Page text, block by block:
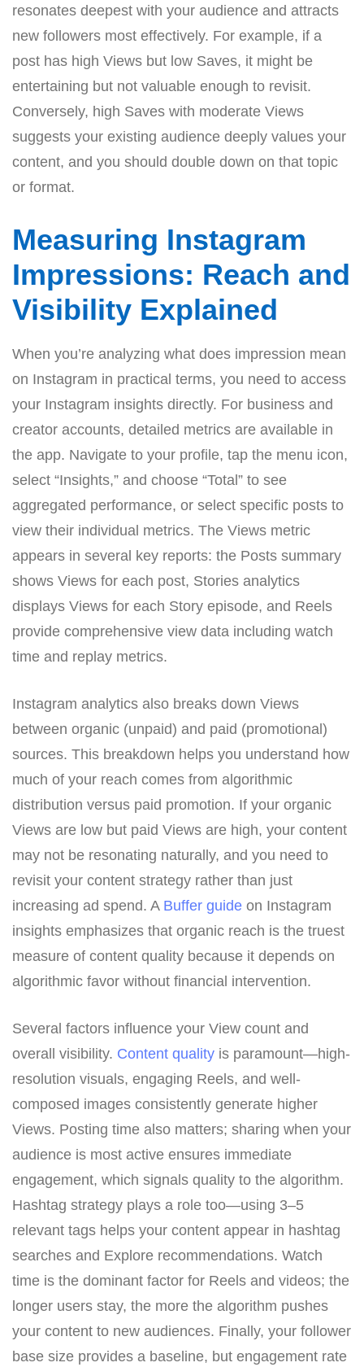
resonates deepest with your audience and attracts
new followers most effectively. For example, if a
post has high Views but low Saves, it might be
entertaining but not valuable enough to revisit.
Conversely, high Saves with moderate Views
suggests your existing audience deeply values your
content, and you should double down on that topic
or format.
Measuring Instagram
Impressions: Reach and
Visibility Explained
When you’re analyzing what does impression mean
on Instagram in practical terms, you need to access
your Instagram insights directly. For business and
creator accounts, detailed metrics are available in
the app. Navigate to your profile, tap the menu icon,
select “Insights,” and choose “Total” to see
aggregated performance, or select specific posts to
view their individual metrics. The Views metric
appears in several key reports: the Posts summary
shows Views for each post, Stories analytics
displays Views for each Story episode, and Reels
provide comprehensive view data including watch
time and replay metrics.
Instagram analytics also breaks down Views
between organic (unpaid) and paid (promotional)
sources. This breakdown helps you understand how
much of your reach comes from algorithmic
distribution versus paid promotion. If your organic
Views are low but paid Views are high, your content
may not be resonating naturally, and you need to
revisit your content strategy rather than just
increasing ad spend. A Buffer guide on Instagram
insights emphasizes that organic reach is the truest
measure of content quality because it depends on
algorithmic favor without financial intervention.
Several factors influence your View count and
overall visibility. Content quality is paramount—high-
resolution visuals, engaging Reels, and well-
composed images consistently generate higher
Views. Posting time also matters; sharing when your
audience is most active ensures immediate
engagement, which signals quality to the algorithm.
Hashtag strategy plays a role too—using 3–5
relevant tags helps your content appear in hashtag
searches and Explore recommendations. Watch
time is the dominant factor for Reels and videos; the
longer users stay, the more the algorithm pushes
your content to new audiences. Finally, your follower
base size provides a baseline, but engagement rate